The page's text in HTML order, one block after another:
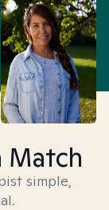
Match
simple,